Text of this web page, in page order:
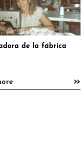
de la fábrica
»